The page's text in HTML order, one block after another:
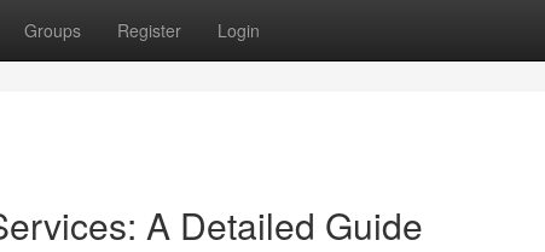
Groups Register Login
A Detailed Guide